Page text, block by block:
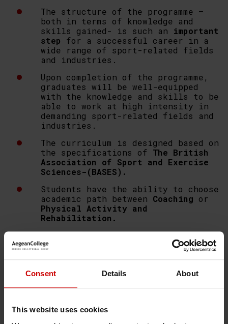
Consent Details About
This website uses cookies
The structure of the programme –
both in terms of knowledge and
skills gained- is such an
important
step for a successful career in a
wide range of sport-related fields
and industries.
Upon completion of the programme,
graduates will be well-equipped
with the knowledge and skills to be
able to work at high intensity in
demanding sport-related fields and
industries.
The curriculum is designed based on
the specifications of The British
Association of Sport and Exercise
Sciences-(BASES).
Students have the ability to choose
academic path between Coaching or
Physical Activity and
Rehabilitation.
Aegean Collegein collaboration
with
provides
case studies.
Internship programme
programme.